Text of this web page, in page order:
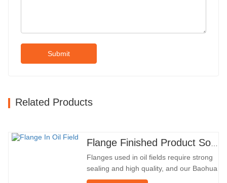
Submit
Related Products
Flanges used in oil fields require strong
sealing and high quality, and our Baohua
company has been processing flanges in